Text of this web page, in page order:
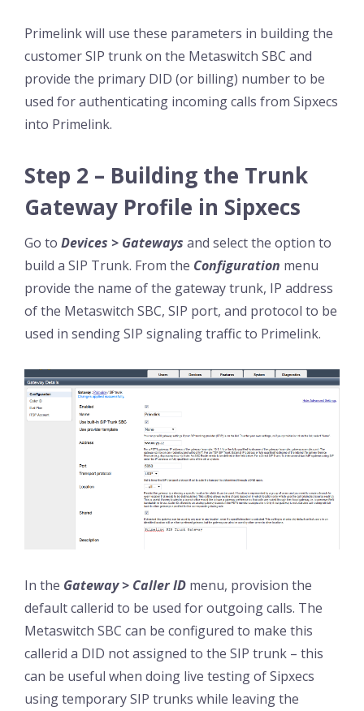
Primelink will use these parameters in building the
customer SIP trunk on the Metaswitch SBC and
provide the primary DID (or billing) number to be
used for authenticating incoming calls from Sipxecs
into Primelink.
Step 2 – Building the Trunk
Gateway Profile in Sipxecs
Go to Devices > Gateways and select the option to
build a SIP Trunk. From the Configuration menu
provide the name of the gateway trunk, IP address
of the Metaswitch SBC, SIP port, and protocol to be
used in sending SIP signaling traffic to Primelink.
In the Gateway > Caller ID menu, provision the
default callerid to be used for outgoing calls. The
Metaswitch SBC can be configured to make this
callerid a DID not assigned to the SIP trunk – this
can be useful when doing live testing of Sipxecs
using temporary SIP trunks while leaving the